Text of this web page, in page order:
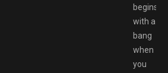
begins
with a
bang
when
you